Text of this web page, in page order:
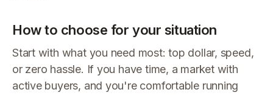
How to choose for your situation
Start with what you need most: top dollar, speed,
or zero hassle. If you have time, a market with
active buyers, and you're comfortable running